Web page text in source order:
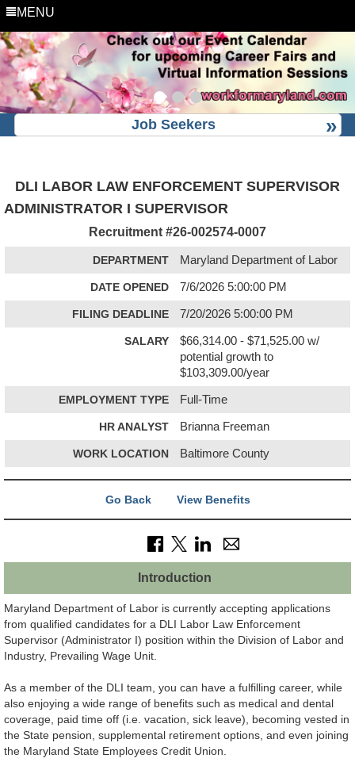
MENU
Job Seekers
DLI LABOR LAW ENFORCEMENT SUPERVISOR
ADMINISTRATOR I SUPERVISOR
Recruitment #26-002574-0007
DEPARTMENT Maryland Department of Labor
DATE OPENED 7/6/2026 5:00:00 PM
FILING DEADLINE 7/20/2026 5:00:00 PM
SALARY
$66,314.00 - $71,525.00 w/
potential growth to
$103,309.00/year
EMPLOYMENT TYPE Full-Time
HR ANALYST Brianna Freeman
WORK LOCATION Baltimore County
Go Back View Benefits
Introduction
Maryland Department of Labor is currently accepting applications
from qualified candidates for a DLI Labor Law Enforcement
Supervisor (Administrator I) position within the Division of Labor and
Industry, Prevailing Wage Unit.
As a member of the DLI team, you can have a fulfilling career, while
also enjoying a wide range of benefits such as medical and dental
coverage, paid time off (i.e. vacation, sick leave), becoming vested in
the State pension, supplemental retirement options, and even joining
the Maryland State Employees Credit Union.